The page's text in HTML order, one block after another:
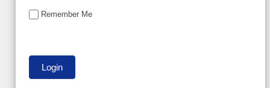
Remember Me